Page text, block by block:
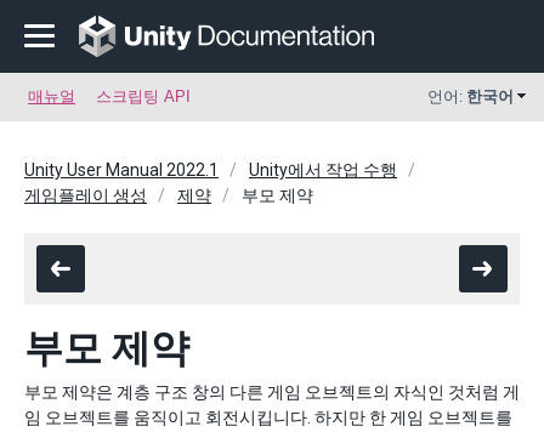
매뉴얼 스크립팅 API 언어: 한국어
Unity User Manual 2022.1
Unity에서 작업 수행
게임플레이 생성
제약 부모 제약
부모 제약
부모 제약은 계층 구조 창의 다른 게임 오브젝트의 자식인 것처럼 게
임 오브젝트를 움직이고 회전시킵니다. 하지만 한 게임 오브젝트를